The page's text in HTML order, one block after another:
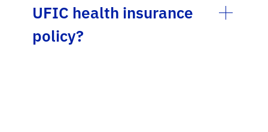
UFIC health insurance
policy?